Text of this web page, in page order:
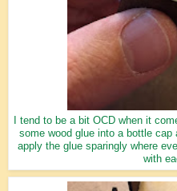
I tend to be a bit OCD when it
some wood glue into a bottle
apply the glue sparingly where
with